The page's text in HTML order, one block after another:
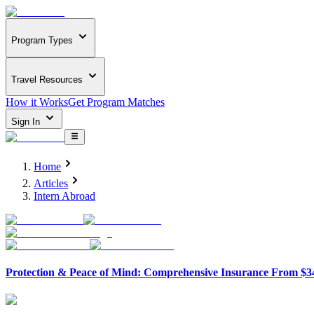
Program Types
Travel Resources
How it WorksGet Program Matches
Sign In
Home
Articles
Intern Abroad
Protection & Peace of Mind: Comprehensive Insurance From